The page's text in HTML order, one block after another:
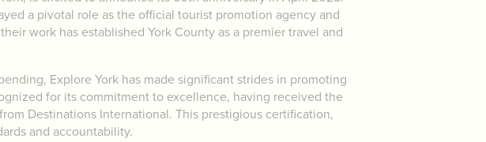
a pivotal role as the official tourist promotion agency and
work has established York County as a premier travel and
Explore York has made significant strides in promoting
for its commitment to excellence, having received the
Destinations International. This prestigious certification,
and accountability.